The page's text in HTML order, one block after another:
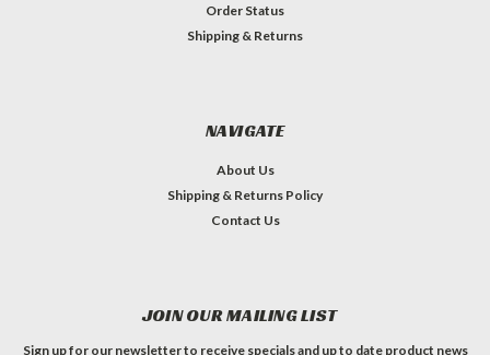
Order Status
Shipping & Returns
NAVIGATE
About Us
Shipping & Returns Policy
Contact Us
JOIN OUR MAILING LIST
Sign up for our newsletter to receive specials and up to date product news